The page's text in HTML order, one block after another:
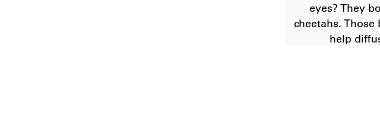
eyes? They
cheetahs. Those
help